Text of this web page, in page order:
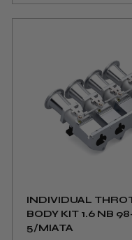
INDIVIDUAL
BODY KIT 1.6 NB
5/MIATA